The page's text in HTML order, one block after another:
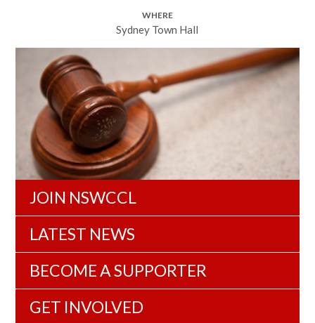
WHERE
Sydney Town Hall
JOIN NSWCCL
LATEST NEWS
BECOME A SUPPORTER
GET INVOLVED